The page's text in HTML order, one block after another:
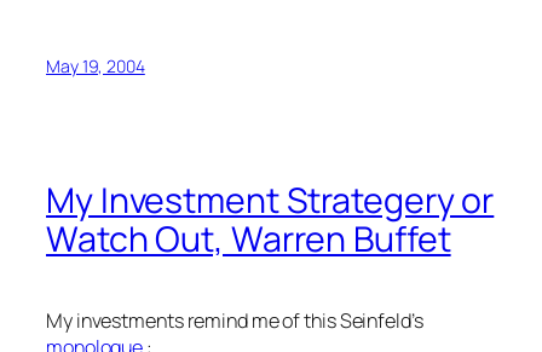
May 19, 2004
My Investment Strategery or
Watch Out, Warren Buffet
My investments remind me of this Seinfeld’s